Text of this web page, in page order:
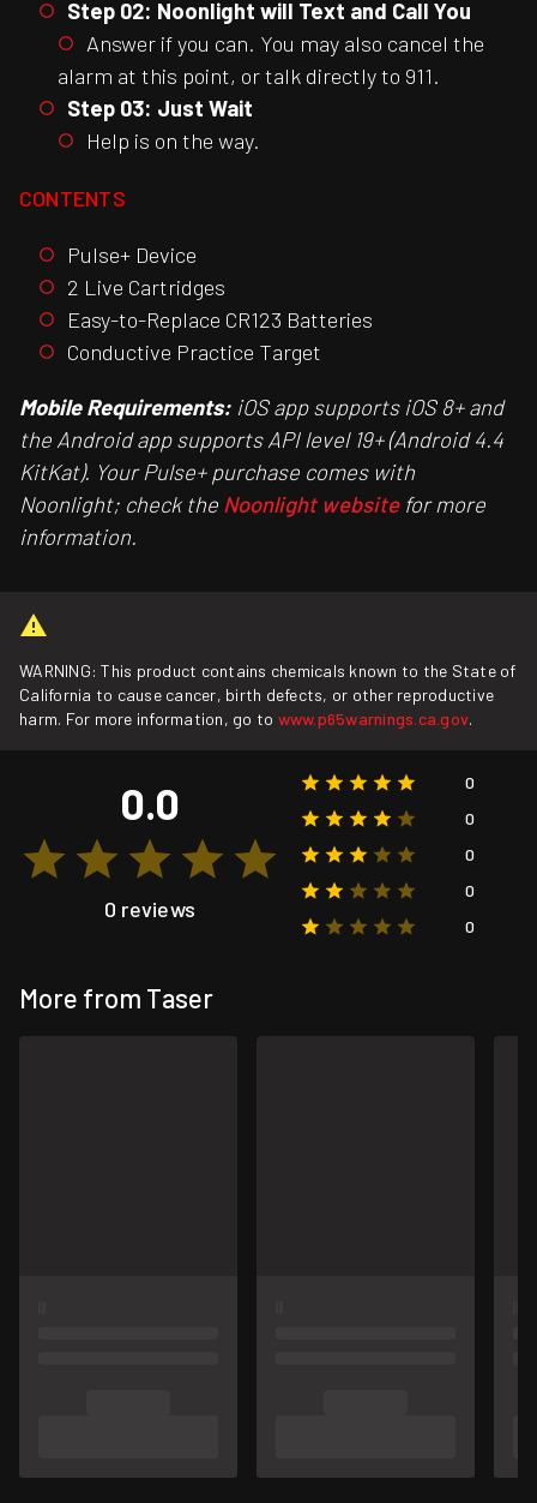
Step 02: Noonlight will Text and Call You
Answer if you can. You may also cancel the
alarm at this point, or talk directly to 911.
Step 03: Just Wait
Help is on the way.
CONTENTS
Pulse+ Device
2 Live Cartridges
Easy-to-Replace CR123 Batteries
Conductive Practice Target
Mobile Requirements: iOS app supports iOS 8+ and
the Android app supports API level 19+ (Android 4.4
KitKat). Your Pulse+ purchase comes with
Noonlight; check the Noonlight websitefor more
information.
WARNING: This product contains chemicals known to the State of
California to cause cancer, birth defects, or other reproductive
harm. For more information, go to www.p65warnings.ca.gov.
0.0
0 reviews
0
0
0
0
0
More from Taser